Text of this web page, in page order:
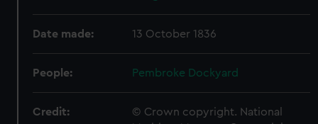
Date made: 13 October 1836
People: Pembroke Dockyard
Credit:
© Crown copyright. National